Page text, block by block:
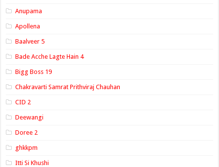
Anupama
Apollena
Baalveer 5
Bade Acche Lagte Hain 4
Bigg Boss 19
Chakravarti Samrat Prithviraj Chauhan
CID 2
Deewangi
Doree 2
ghkkpm
Itti Si Khushi